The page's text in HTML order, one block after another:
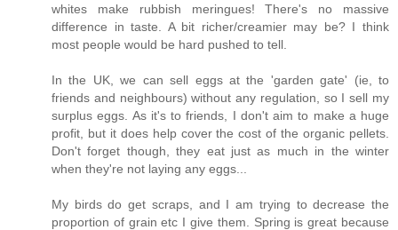
whites make rubbish meringues! There's no massive
difference in taste. A bit richer/creamier may be? I think
most people would be hard pushed to tell.
In the UK, we can sell eggs at the 'garden gate' (ie, to
friends and neighbours) without any regulation, so I sell my
surplus eggs. As it's to friends, I don't aim to make a huge
profit, but it does help cover the cost of the organic pellets.
Don't forget though, they eat just as much in the winter
when they're not laying any eggs...
My birds do get scraps, and I am trying to decrease the
proportion of grain etc I give them. Spring is great because